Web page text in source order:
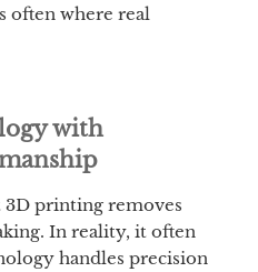
often where real
with
printing removes
In reality, it often
handles precision